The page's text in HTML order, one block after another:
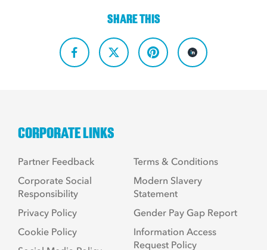
SHARE THIS
CORPORATE LINKS
Partner Feedback
Corporate Social
Responsibility
Privacy Policy
Cookie Policy
Terms & Conditions
Modern Slavery
Statement
Gender Pay Gap Report
Information Access
Request Policy